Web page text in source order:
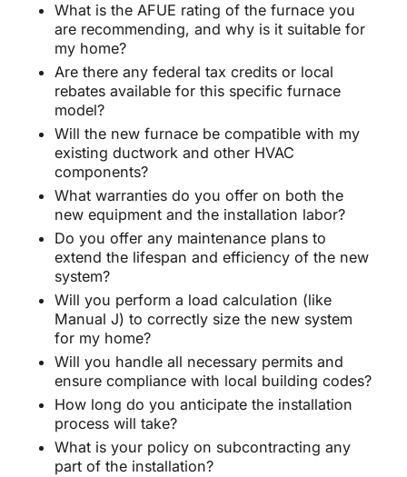
What is the AFUE rating of the furnace you
are recommending, and why is it suitable for
my home?
Are there any federal tax credits or local
rebates available for this specific furnace
model?
Will the new furnace be compatible with my
existing ductwork and other HVAC
components?
What warranties do you offer on both the
new equipment and the installation labor?
Do you offer any maintenance plans to
extend the lifespan and efficiency of the new
system?
Will you perform a load calculation (like
Manual J) to correctly size the new system
for my home?
Will you handle all necessary permits and
ensure compliance with local building codes?
How long do you anticipate the installation
process will take?
What is your policy on subcontracting any
part of the installation?